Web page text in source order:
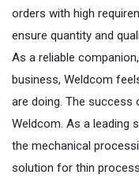
orders with high
ensure quantity and
As a reliable
business, Weldcom
are doing. The
Weldcom. As a leading
the mechanical
solution for thin